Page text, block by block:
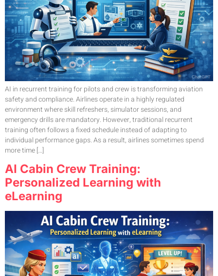
AI in recurrent training for pilots and crew is transforming aviation
safety and compliance. Airlines operate in a highly regulated
environment where skill refreshers, simulator sessions, and
emergency drills are mandatory. However, traditional recurrent
training often follows a fixed schedule instead of adapting to
individual performance gaps. As a result, airlines sometimes spend
more time […]
AI Cabin Crew Training:
Personalized Learning with
eLearning